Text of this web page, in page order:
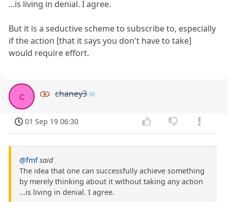
...is living in denial. I agree.
But it is a seductive scheme to subscribe to, especially
if the action [that it says you don't have to take]
would require effort.
c chaney3
01 Sep 19 06:30
@fmf said
The idea that one can successfully achieve something
by merely thinking about it without taking any action
...is living in denial. I agree.